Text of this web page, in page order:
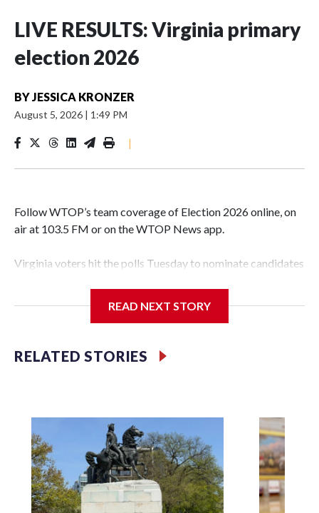
LIVE RESULTS: Virginia primary
election 2026
BY JESSICA KRONZER
August 5, 2026 | 1:49 PM
|
Follow WTOP’s team coverage of Election 2026 online, on
air at 103.5 FM or on the WTOP News app.
Virginia voters hit the polls Tuesday to nominate candidates
Polls were open from 6 a.m. to 7 p.m.
See live results as they come in.
READ NEXT STORY
RELATED STORIES